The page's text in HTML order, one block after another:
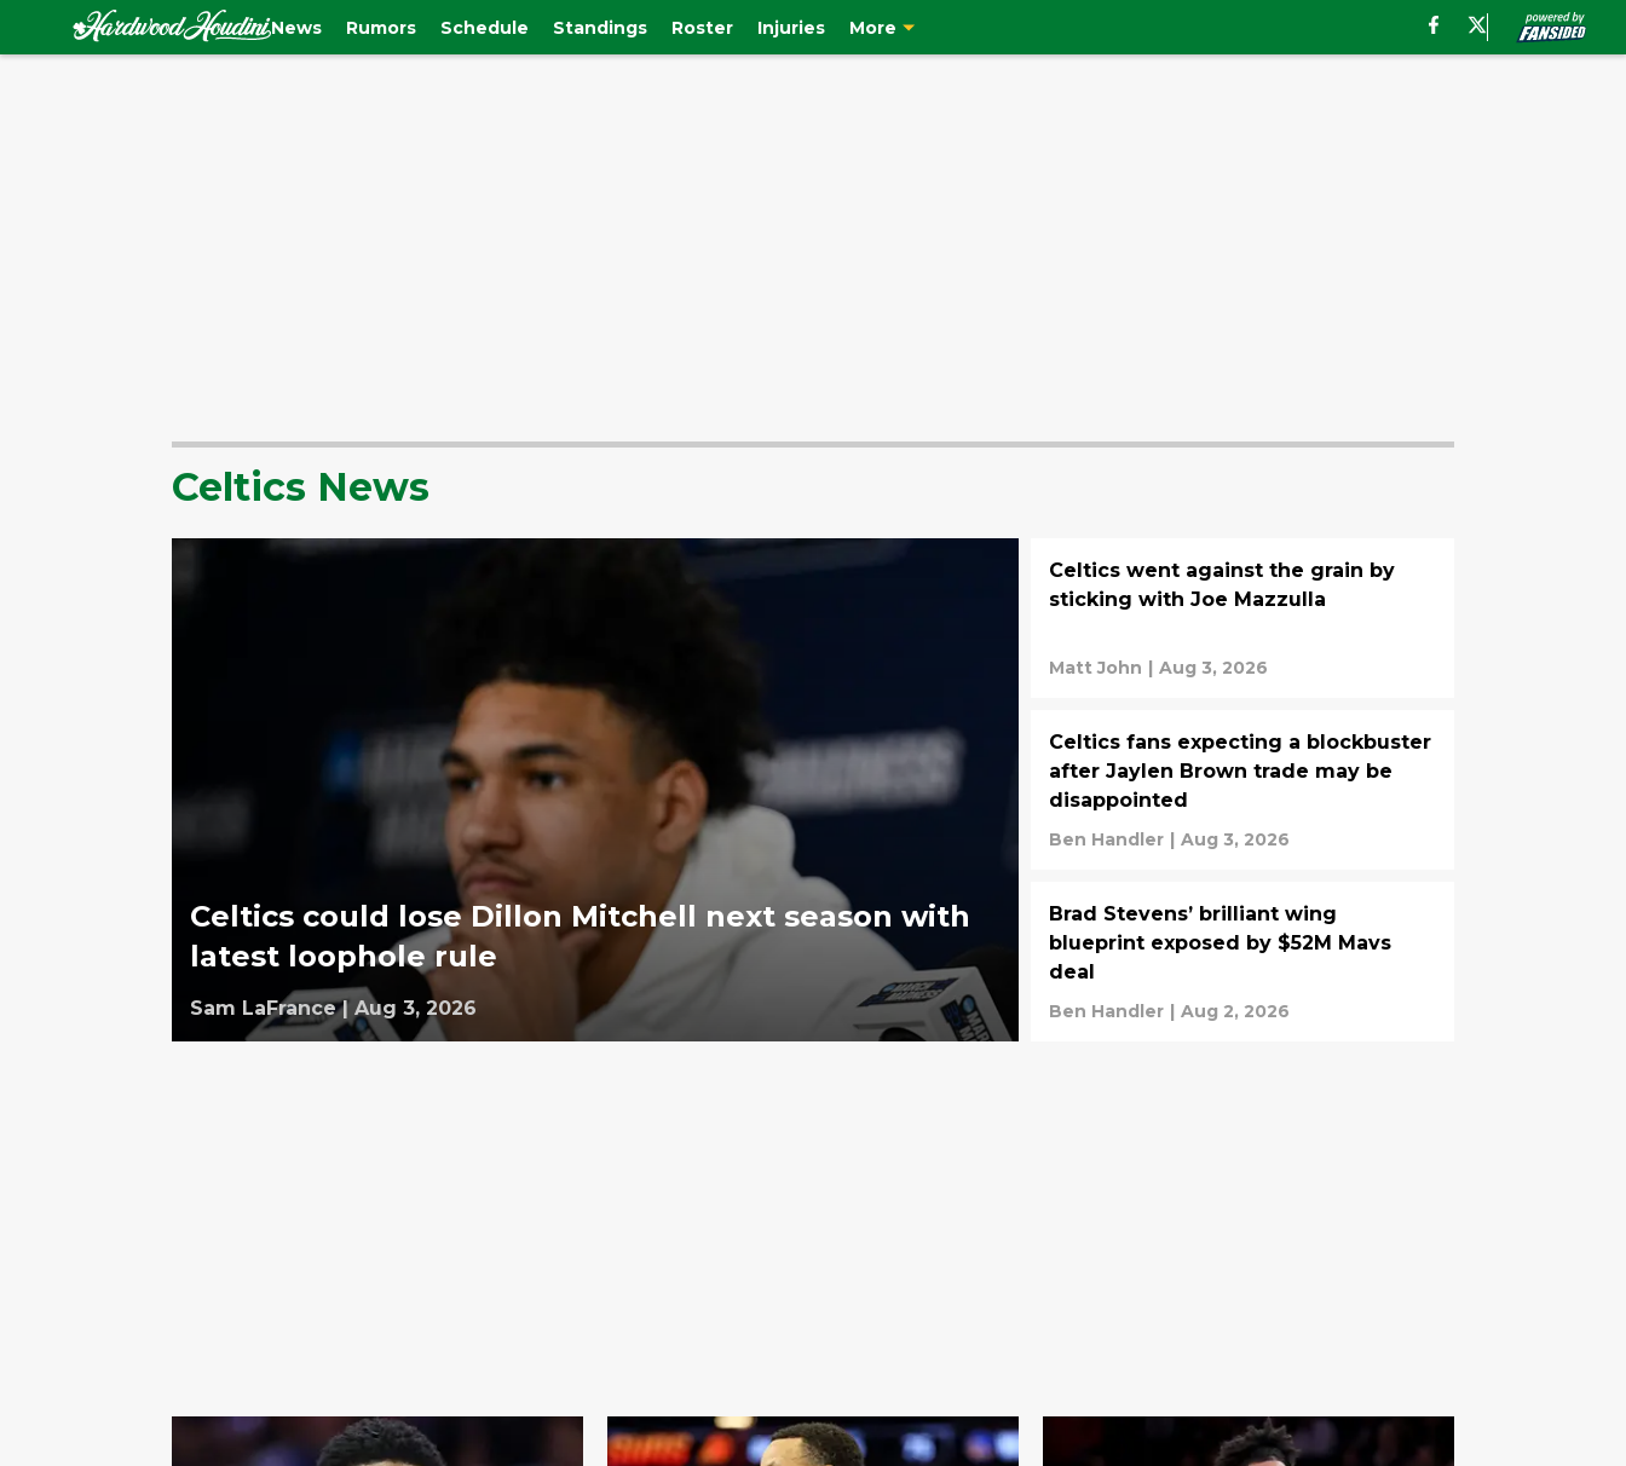
News Rumors Schedule Standings Roster Injuries More
Celtics News
Celtics could lose Dillon Mitchell next season with
latest loophole rule
Sam LaFrance | Aug 3, 2026
Celtics went against the grain by
sticking with Joe Mazzulla
Matt John | Aug 3, 2026
Celtics fans expecting a blockbuster
after Jaylen Brown trade may be
disappointed
Ben Handler | Aug 3, 2026
Brad Stevens’ brilliant wing
blueprint exposed by $52M Mavs
deal
Ben Handler | Aug 2, 2026